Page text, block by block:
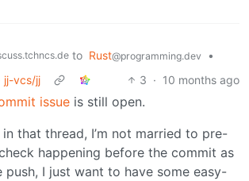
to Rust@programming.dev
•
jj-vcs/jj
3 · 10 months ago
issue is still open.
that thread, I’m not married to pre-
happening before the commit as
I just want to have some easy-